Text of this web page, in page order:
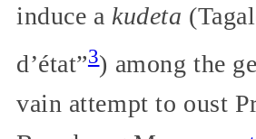
induce a kudeta
d’état”3) among the
vain attempt to oust